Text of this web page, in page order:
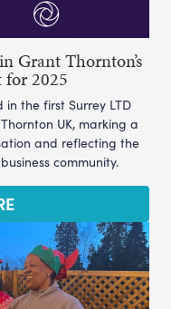
Grant Thornton’s
for 2025
the first Surrey LTD
UK, marking a
and reflecting the
community.